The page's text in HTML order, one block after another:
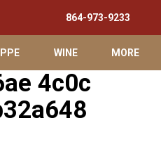
864-973-9233
WINE MORE
4c0c